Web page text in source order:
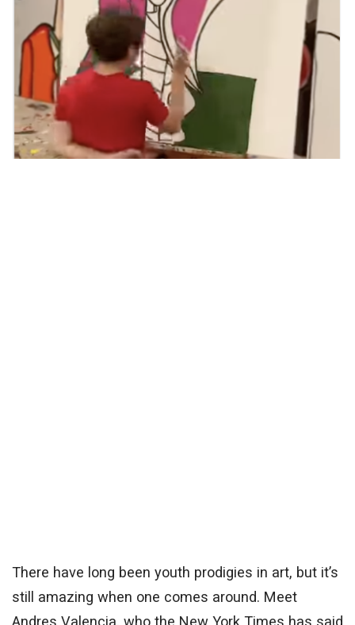
There have long been youth prodigies in art, but it’s
still amazing when one comes around. Meet
Andres Valencia, who the New York Times has said